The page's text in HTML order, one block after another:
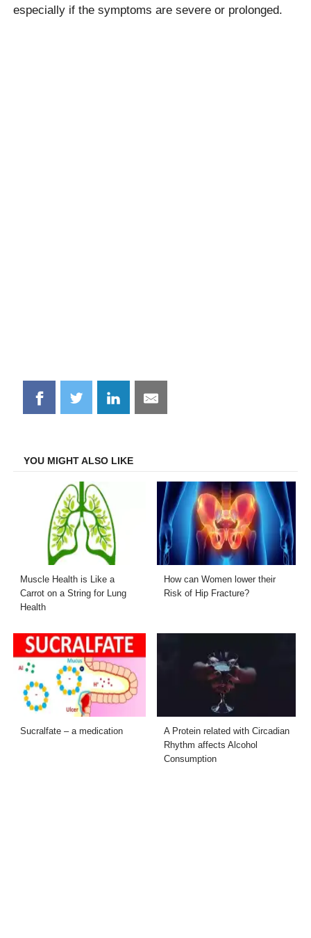
especially if the symptoms are severe or prolonged.
Share
on
Share
on
Share
on
Share
on
YOU MIGHT ALSO LIKE
Muscle Health is Like a
Carrot on a String for Lung
Health
How can Women lower their
Risk of Hip Fracture?
Sucralfate – a medication
A Protein related with Circadian
Rhythm affects Alcohol
Consumption